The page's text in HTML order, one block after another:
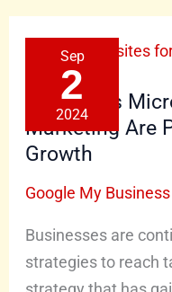
Sep
2
2024
5 Reasons
Marketing Are
Growth
Google My Business
Businesses are
strategies to reach
Reasons
Micro
Websites
Niche
Marketing
Are
Perfect
for